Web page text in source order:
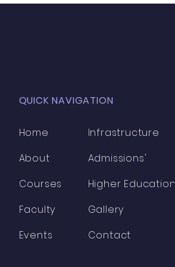
QUICK NAVIGATION
Home
About
Courses
Faculty
Events
Infrastructure
Admissions'
Higher Education
Gallery
Contact